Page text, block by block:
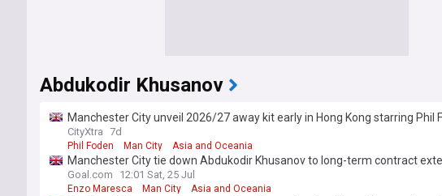
Abdukodir Khusanov
Manchester City unveil 2026/27 away kit early in Hong Kong starring Phil
Abdukodir Khusanov
CityXtra 7d
Phil Foden Man City Asia and Oceania
Manchester City tie down Abdukodir Khusanov to long-term contract
Maresca era begins
Goal.com 12:01 Sat, 25 Jul
Enzo Maresca Man City Asia and Oceania